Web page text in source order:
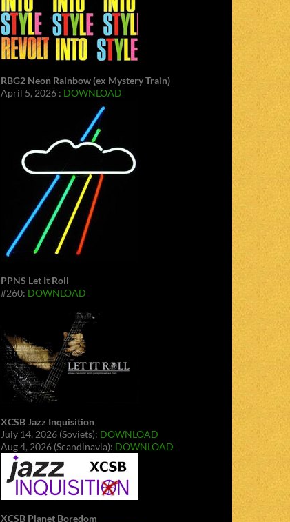
RBG2 Neon Rainbow (ex Mystery Train)
April 5, 2026 : DOWNLOAD
PPNS Let It Roll
#260: DOWNLOAD
XCSB Jazz Inquisition
July 14, 2026 (Soviets): DOWNLOAD
Aug 4, 2026 (Scandinavia): DOWNLOAD
XCSB Planet Boredom